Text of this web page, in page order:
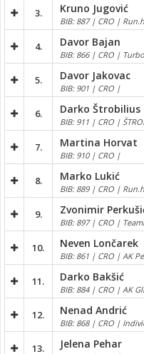
3. Kruno Jugović
BIB: 887 | CRO |
4. Davor Bajan
BIB: 866 | CRO |
5. Davor Jakovac
BIB: 901 | CRO |
6. Darko Štrobilius
BIB: 911 | CRO |
7. Martina Horvat
BIB: 910 | CRO |
8. Marko Lukić
BIB: 889 | CRO |
9. Zvonimir
BIB: 897 | CRO |
10. Neven Lončarek
BIB: 861 | CRO | AK
11. Darko Bakšić
BIB: 884 | CRO | AK
12. Nenad Andrić
BIB: 868 | CRO |
13. Jelena Pehar